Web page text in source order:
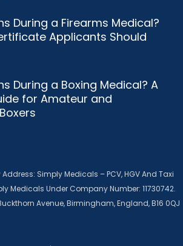
During a Firearms Medical?
Applicants Should
During a Boxing Medical? A
for Amateur and
Simply Medicals – PCV, HGV And Taxi
Medicals Under Company Number: 11730742.
Avenue, Birmingham, England, B16 0QJ